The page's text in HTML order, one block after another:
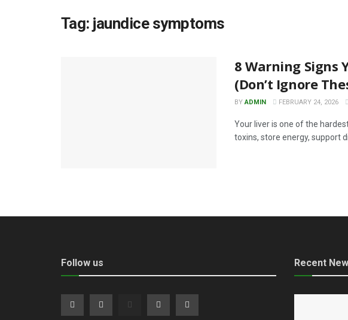
Tag: jaundice symptoms
8 Warning Signs
(Don’t Ignore
BY ADMIN FEBRUARY 24, 2026
Your liver is one of the
toxins, store energy, support
Follow us Recent